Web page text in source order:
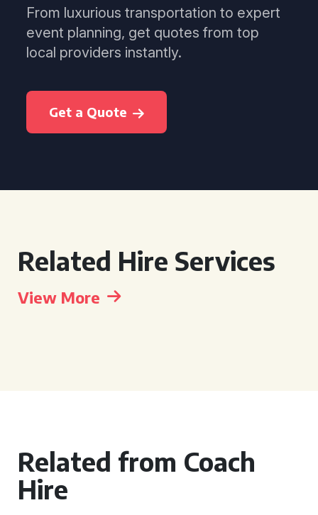
From luxurious transportation to expert
event planning, get quotes from top
local providers instantly.
Get a Quote
Related Hire Services
View More
Related from Coach
Hire